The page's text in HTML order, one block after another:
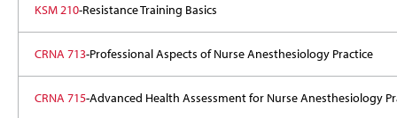
KSM 210-Resistance Training Basics
CRNA 713-Professional Aspects of Nurse Anesthesiology Practice
CRNA 715-Advanced Health Assessment for Nurse Anesthesiology